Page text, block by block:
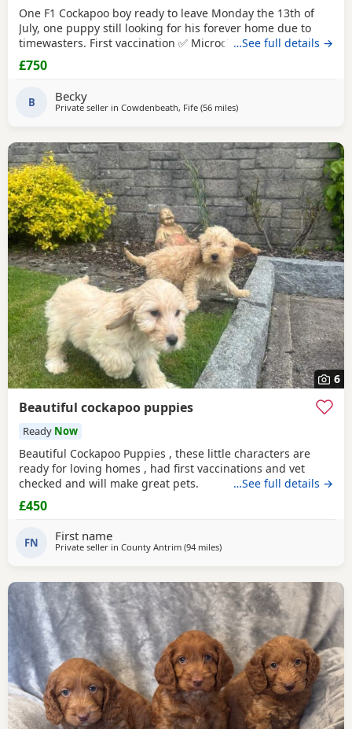
One F1 Cockapoo boy ready to leave Monday the 13th of
July, one puppy still looking for his forever home due to
timewasters. First vaccination ✅ Microchip ✅ Puppy pack ✅
…See full details →
£750
B Becky
Private seller in Cowdenbeath, Fife (56 milesaway from Galston
)
6
Beautiful cockapoo puppies
Ready Now
Beautiful Cockapoo Puppies , these little characters are
ready for loving homes , had first vaccinations and vet
checked and will make great pets.
…See full details →
£450
FN First name
Private seller in County Antrim (94 milesaway from Galston
)